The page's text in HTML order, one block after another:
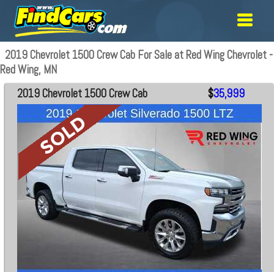
2019 Chevrolet 1500 Crew Cab For Sale at Red Wing Chevrolet -
Red Wing, MN
2019 Chevrolet 1500 Crew Cab $35,999